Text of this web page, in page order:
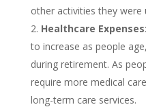
other activities they
Healthcare Expenses:
to increase as people
during retirement. As
require more medical
long-term care services.